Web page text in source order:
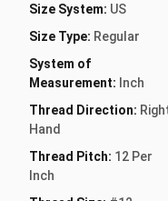
Size System: US
Size Type: Regular
System of
Measurement: Inch
Thread Direction:
Hand
Thread Pitch: 12 Per
Inch